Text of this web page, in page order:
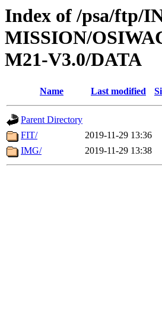
Index of /psa/ftp/
MISSION/
M21-V3.0/DATA
Name Last modified
Parent Directory
FIT/
2019-11-29 13:36
IMG/
2019-11-29 13:38